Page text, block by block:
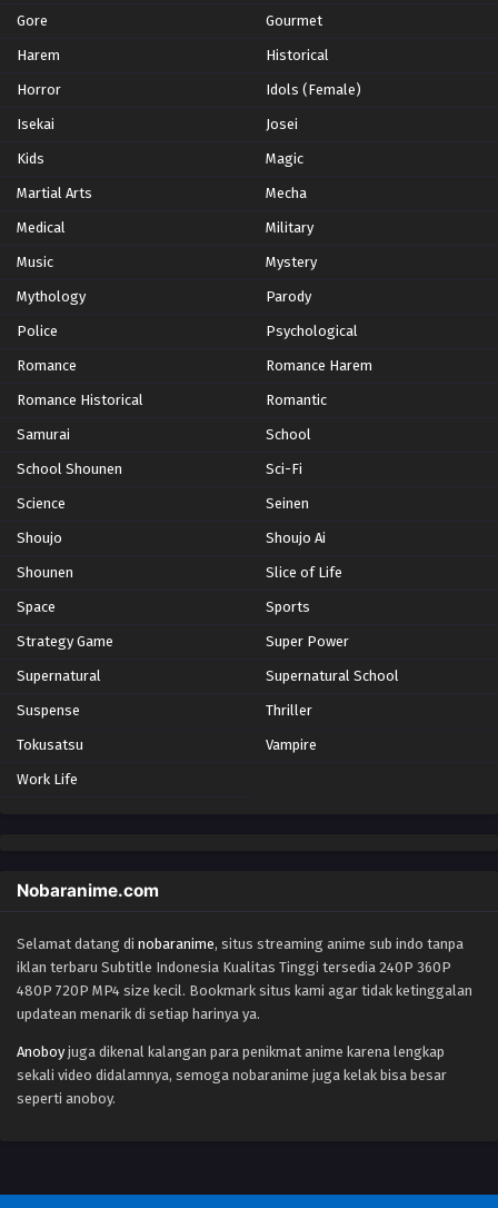
Gore Gourmet
Harem Historical
Horror Idols (Female)
Isekai Josei
Kids Magic
Martial Arts Mecha
Medical Military
Music Mystery
Mythology Parody
Police Psychological
Romance Romance Harem
Romance Historical Romantic
Samurai School
School Shounen Sci-Fi
Science Seinen
Shoujo Shoujo Ai
Shounen Slice of Life
Space Sports
Strategy Game Super Power
Supernatural Supernatural School
Suspense Thriller
Tokusatsu Vampire
Work Life
Nobaranime.com
Selamat datang di nobaranime, situs streaming anime sub indo tanpa
iklan terbaru Subtitle Indonesia Kualitas Tinggi tersedia 240P 360P
480P 720P MP4 size kecil. Bookmark situs kami agar tidak ketinggalan
updatean menarik di setiap harinya ya.
Anoboy juga dikenal kalangan para penikmat anime karena lengkap
sekali video didalamnya, semoga nobaranime juga kelak bisa besar
seperti anoboy.